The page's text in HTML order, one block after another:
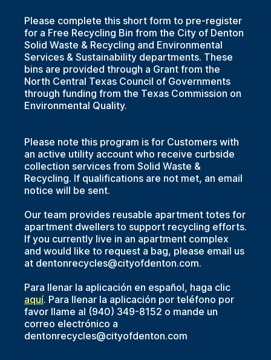
Please complete this short form to pre-register
for a Free Recycling Bin from the City of Denton
Solid Waste & Recycling and Environmental
Services & Sustainability departments. These
bins are provided through a Grant from the
North Central Texas Council of Governments
through funding from the Texas Commission on
Environmental Quality.
Please note this program is for Customers with
an active utility account who receive curbside
collection services from Solid Waste &
Recycling. If qualifications are not met, an email
notice will be sent.
Our team provides reusable apartment totes for
apartment dwellers to support recycling efforts.
If you currently live in an apartment complex
and would like to request a bag, please email us
at dentonrecycles@cityofdenton.com.
Para llenar la aplicación en español, haga clic
aquí. Para llenar la aplicación por teléfono por
favor llame al (940) 349-8152 o mande un
correo electrónico a
dentonrecycles@cityofdenton.com